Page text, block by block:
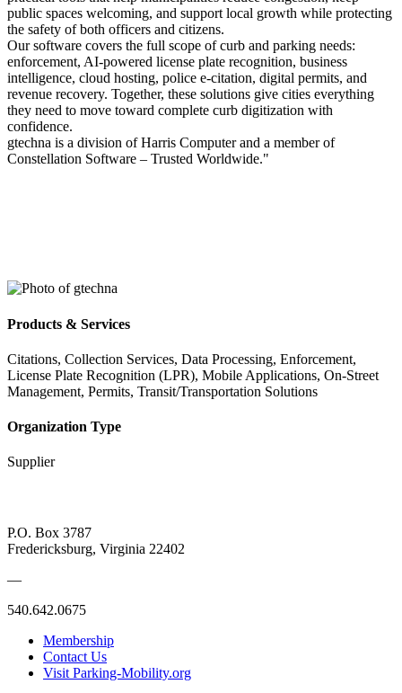
public spaces welcoming, and support local growth while protecting
the safety of both officers and citizens.
Our software covers the full scope of curb and parking needs:
enforcement, AI-powered license plate recognition, business
intelligence, cloud hosting, police e-citation, digital permits, and
revenue recovery. Together, these solutions give cities everything
they need to move toward complete curb digitization with
confidence.
gtechna is a division of Harris Computer and a member of
Constellation Software – Trusted Worldwide."
Products & Services
Citations, Collection Services, Data Processing, Enforcement,
License Plate Recognition (LPR), Mobile Applications, On-Street
Management, Permits, Transit/Transportation Solutions
Organization Type
Supplier
P.O. Box 3787
Fredericksburg, Virginia 22402
—
540.642.0675
Membership
Contact Us
Visit Parking-Mobility.org